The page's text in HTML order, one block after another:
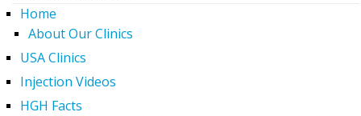
Home
About Our Clinics
USA Clinics
Injection Videos
HGH Facts